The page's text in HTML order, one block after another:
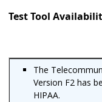
Test Tool
The
Version F2 has
HIPAA.